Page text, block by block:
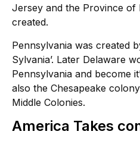
Jersey and the Province of
created.
Pennsylvania was created
Sylvania’. Later Delaware
Pennsylvania and become
also the Chesapeake
Middle Colonies.
America Takes